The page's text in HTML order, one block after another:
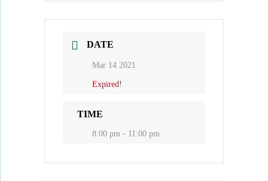
DATE
Mar 14 2021
Expired!
TIME
8:00 pm - 11:00 pm